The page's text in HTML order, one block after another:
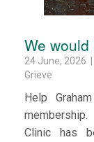
We
24 June, 2026
Grieve
Help
Clinic has